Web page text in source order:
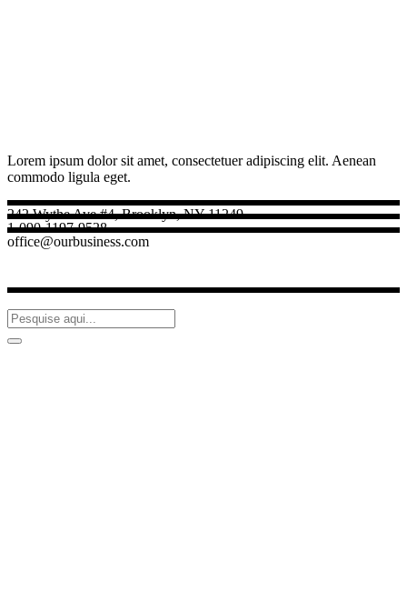
Lorem ipsum dolor sit amet, consectetuer adipiscing elit. Aenean
commodo ligula eget.
242 Wythe Ave #4, Brooklyn, NY 11249
1-090-1197-9528
office@ourbusiness.com